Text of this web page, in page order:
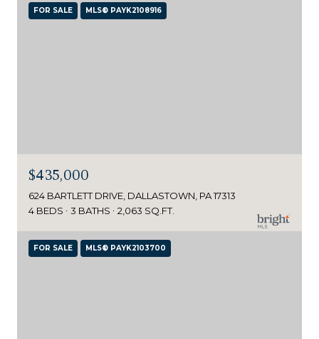
FOR SALE MLS® PAYK2108916
$435,000
624 BARTLETT DRIVE, DALLASTOWN, PA 17313
4 BEDS
3 BATHS 2,063 SQ.FT.
FOR SALE MLS® PAYK2103700